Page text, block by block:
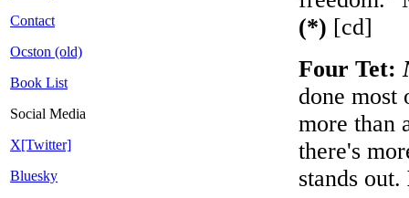
Contact
Ocston (old)
Book List
Social Media
X[Twitter]
Bluesky
(*) [cd]
Four Tet:
done most
more than
there's
stands out.